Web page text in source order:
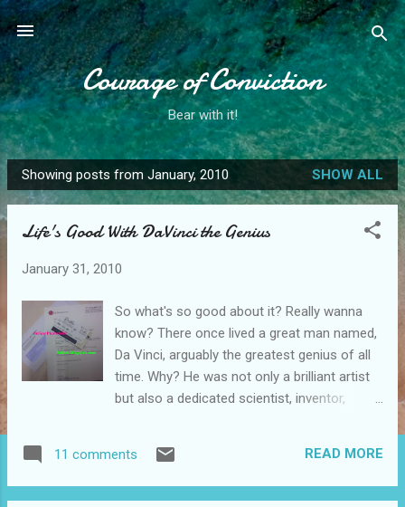
Skip to main content
Courage of Conviction
Bear with it!
P
o
Showing posts from January, 2010 SHOW ALL
Life's Good With DaVinci the Genius
January 31, 2010
So what's so good about it? Really wanna
know? There once lived a great man named,
Da Vinci, arguably the greatest genius of all
time. Why? He was not only a brilliant artist
but also a dedicated scientist, inventor,
many things at the same time? Want to
know what are his contributions? Read on.
11 comments READ MORE